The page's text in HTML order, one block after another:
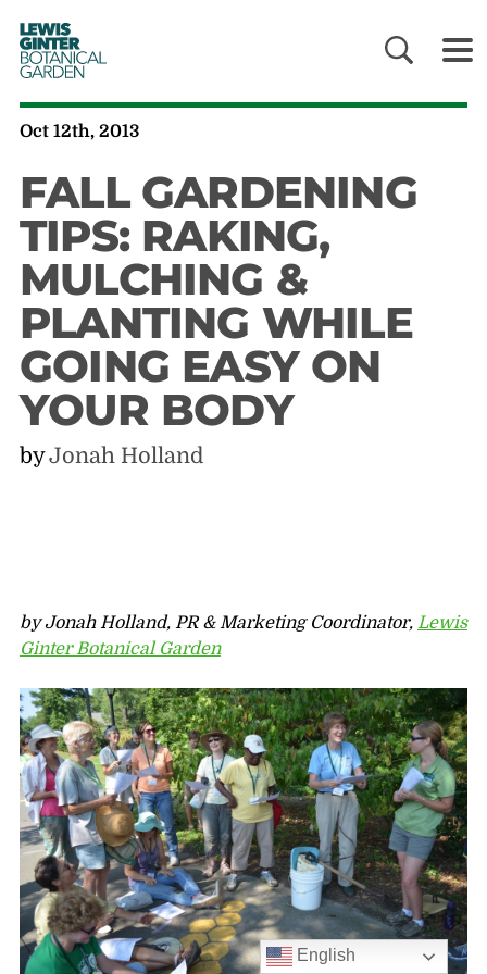
LEWIS
GINTER
BOTANICAL
GARDEN
Oct 12th, 2013
FALL GARDENING
TIPS: RAKING,
MULCHING &
PLANTING WHILE
GOING EASY ON
YOUR BODY
byJonah Holland
by Jonah Holland, PR & Marketing Coordinator, Lewis
Ginter Botanical Garden
English